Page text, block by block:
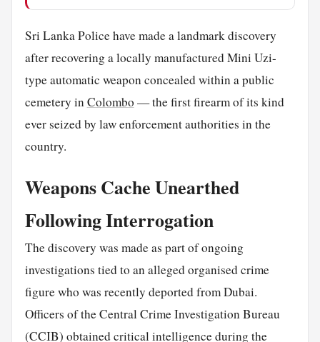
Sri Lanka Police have made a landmark discovery
after recovering a locally manufactured Mini Uzi-
type automatic weapon concealed within a public
cemetery inColombo — the first firearm of its kind
ever seized by law enforcement authorities in the
country.
Weapons Cache Unearthed
Following Interrogation
The discovery was made as part of ongoing
investigations tied to an alleged organised crime
figure who was recently deported from Dubai.
Officers of the Central Crime Investigation Bureau
(CCIB) obtained critical intelligence during the